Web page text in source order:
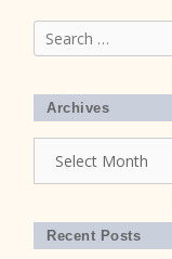
Search
for:
Archives
Recent Posts